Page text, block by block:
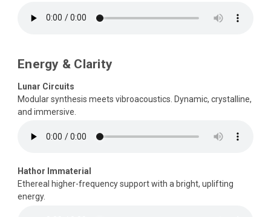
Energy & Clarity
Lunar Circuits
Modular synthesis meets vibroacoustics. Dynamic, crystalline,
and immersive.
Hathor Immaterial
Ethereal higher-frequency support with a bright, uplifting
energy.